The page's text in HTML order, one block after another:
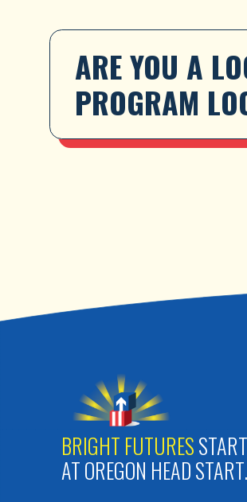
ARE YOU A
PROGRAM
BRIGHT FUTURESSTART
AT OREGON HEAD START.